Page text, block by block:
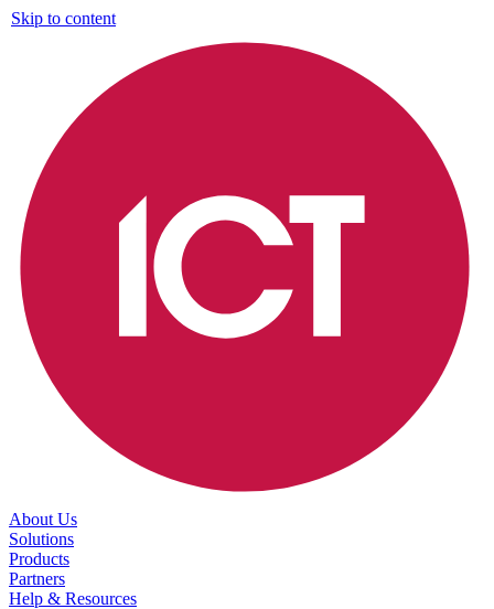
Skip to content
About Us
Solutions
Products
Partners
Help & Resources